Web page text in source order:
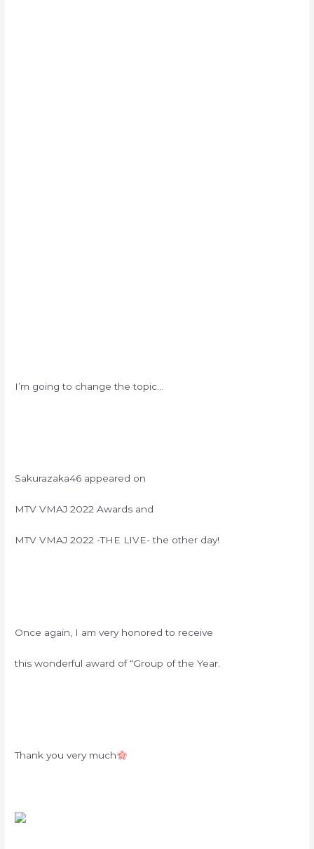
I’m going to change the topic…
Sakurazaka46 appeared on
MTV VMAJ 2022 Awards and
MTV VMAJ 2022 -THE LIVE- the other day!
Once again, I am very honored to receive
this wonderful award of “Group of the Year.
Thank you very much